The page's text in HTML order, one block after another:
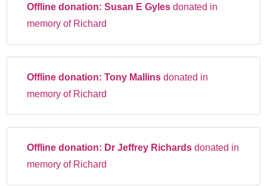
Offline donation:Susan E Gyles donated in
memory of Richard
Offline donation:Tony Mallins donated in
memory of Richard
Offline donation: Dr Jeffrey Richards donated in
memory of Richard